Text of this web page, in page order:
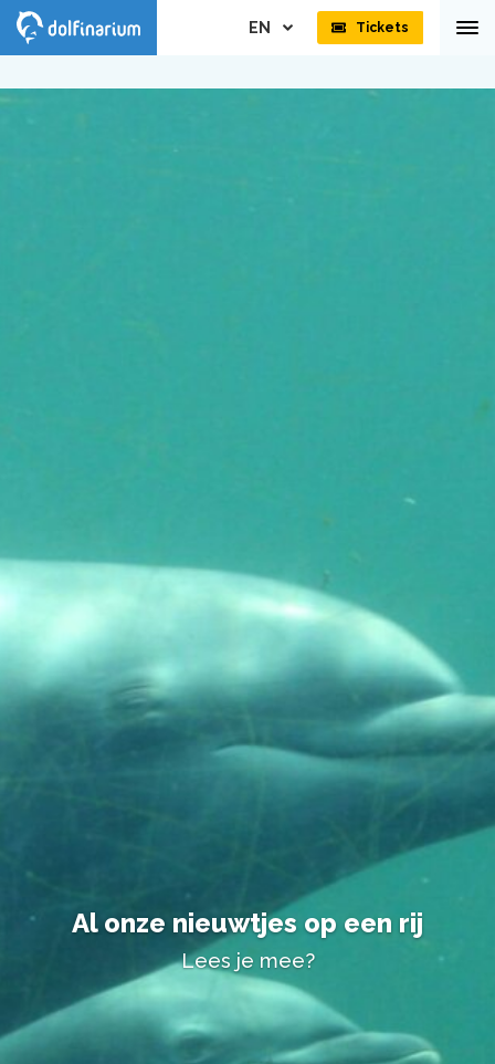
EN Tickets
Al onze nieuwtjes op een rij
Lees je mee?